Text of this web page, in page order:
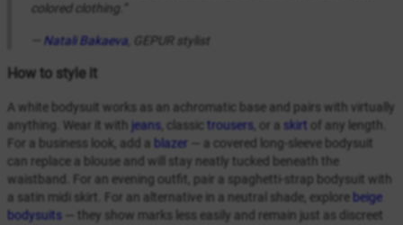
colored clothing.”
Natali Bakaeva , GEPUR stylist
How to style it
A white bodysuit works as an achromatic base and pairs with virtually
anything. Wear it with jeans , classic trousers , or a skirt of any length.
For a business look, add a blazer — a covered long-sleeve bodysuit
can replace a blouse and will stay neatly tucked beneath the
waistband. For an evening outfit, pair a spaghetti-strap bodysuit with
a satin midi skirt. For an alternative in a neutral shade, explore beige
bodysuits — they show marks less easily and remain just as discreet